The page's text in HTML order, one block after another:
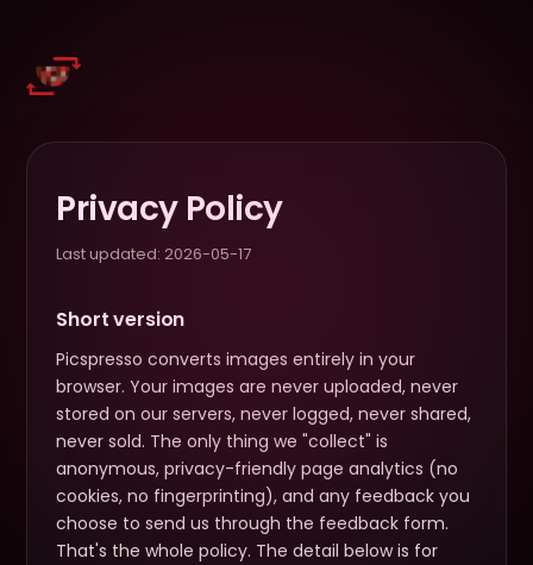
Privacy Policy
Last updated:2026-05-17
Short version
Picspresso converts images entirely in your
browser. Your images are never uploaded, never
stored on our servers, never logged, never shared,
never sold. The only thing we "collect" is
anonymous, privacy-friendly page analytics (no
cookies, no fingerprinting), and any feedback you
choose to send us through the feedback form.
That's the whole policy. The detail below is for